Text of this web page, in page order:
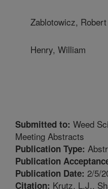
Zablotowicz, Robert
Henry, William
Submitted to: Weed
Meeting Abstracts
Publication Type:
Publication
Publication Date: 2/5/
Citation: Krutz, L.J.,